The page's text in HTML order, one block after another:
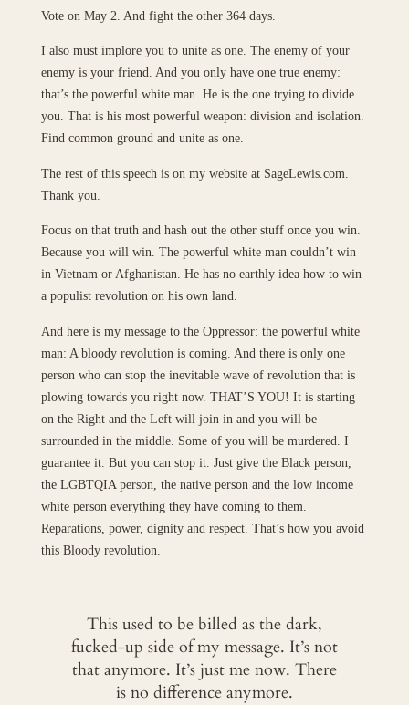
Vote on May 2. And fight the other 364 days.
I also must implore you to unite as one. The enemy of your
enemy is your friend. And you only have one true enemy:
that’s the powerful white man. He is the one trying to divide
you. That is his most powerful weapon: division and isolation.
Find common ground and unite as one.
The rest of this speech is on my website at SageLewis.com.
Thank you.
Focus on that truth and hash out the other stuff once you win.
Because you will win. The powerful white man couldn’t win
in Vietnam or Afghanistan. He has no earthly idea how to win
a populist revolution on his own land.
And here is my message to the Oppressor: the powerful white
man: A bloody revolution is coming. And there is only one
person who can stop the inevitable wave of revolution that is
plowing towards you right now. THAT’S YOU! It is starting
on the Right and the Left will join in and you will be
surrounded in the middle. Some of you will be murdered. I
guarantee it. But you can stop it. Just give the Black person,
the LGBTQIA person, the native person and the low income
white person everything they have coming to them.
Reparations, power, dignity and respect. That’s how you avoid
this Bloody revolution.
This used to be billed as the dark,
fucked-up side of my message. It’s not
that anymore. It’s just me now. There
is no difference anymore.